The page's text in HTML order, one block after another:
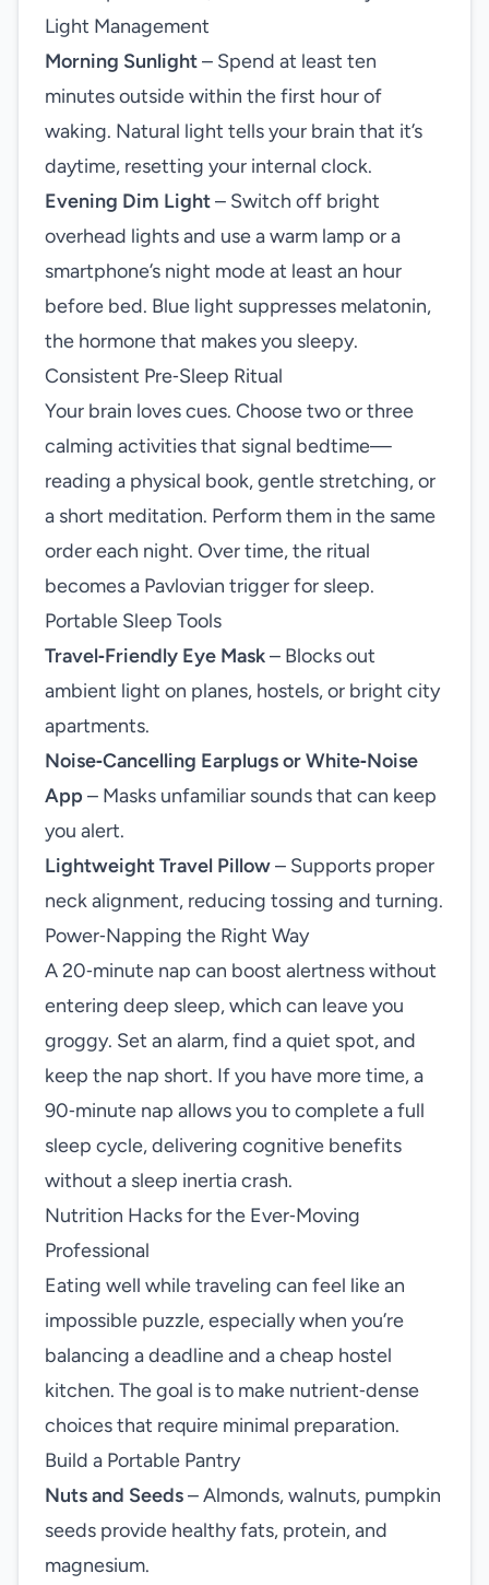
Light Management
Morning Sunlight– Spend at least ten
minutes outside within the first hour of
waking. Natural light tells your brain that it’s
daytime, resetting your internal clock.
Evening Dim Light– Switch off bright
overhead lights and use a warm lamp or a
smartphone’s night mode at least an hour
before bed. Blue light suppresses melatonin,
the hormone that makes you sleepy.
Consistent Pre‑Sleep Ritual
Your brain loves cues. Choose two or three
calming activities that signal bedtime—
reading a physical book, gentle stretching, or
a short meditation. Perform them in the same
order each night. Over time, the ritual
becomes a Pavlovian trigger for sleep.
Portable Sleep Tools
Travel‑Friendly Eye Mask– Blocks out
ambient light on planes, hostels, or bright city
apartments.
Noise‑Cancelling Earplugs or White‑Noise
App – Masks unfamiliar sounds that can keep
you alert.
Lightweight Travel Pillow– Supports proper
neck alignment, reducing tossing and turning.
Power‑Napping the Right Way
A 20‑minute nap can boost alertness without
entering deep sleep, which can leave you
groggy. Set an alarm, find a quiet spot, and
keep the nap short. If you have more time, a
90‑minute nap allows you to complete a full
sleep cycle, delivering cognitive benefits
without a sleep inertia crash.
Nutrition Hacks for the Ever‑Moving
Professional
Eating well while traveling can feel like an
impossible puzzle, especially when you’re
balancing a deadline and a cheap hostel
kitchen. The goal is to make nutrient‑dense
choices that require minimal preparation.
Build a Portable Pantry
Nuts and Seeds– Almonds, walnuts, pumpkin
seeds provide healthy fats, protein, and
magnesium.